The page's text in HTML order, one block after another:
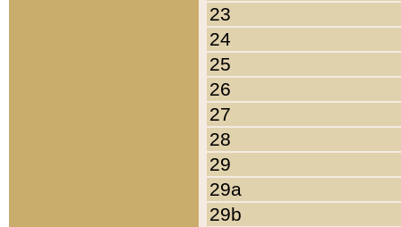
23
24
25
26
27
28
29
29a
29b